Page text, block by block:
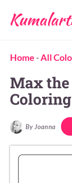
Home -All
Max
By Joanna